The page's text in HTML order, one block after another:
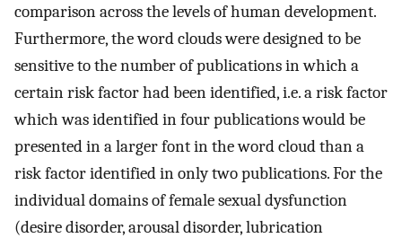
comparison across the levels of human development.
Furthermore, the word clouds were designed to be
sensitive to the number of publications in which a
certain risk factor had been identified, i.e. a risk factor
which was identified in four publications would be
presented in a larger font in the word cloud than a
risk factor identified in only two publications. For the
individual domains of female sexual dysfunction
(desire disorder, arousal disorder, lubrication